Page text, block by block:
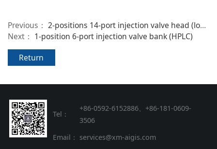
Previous： 2-positions 14-port injection valve head (low-pressure)
Next： 1-position 6-port injection valve bank (HPLC)
Return
Tel：
+86-0592-6152886、+86-181-0609-
3506
Email： services@xm-aigis.com